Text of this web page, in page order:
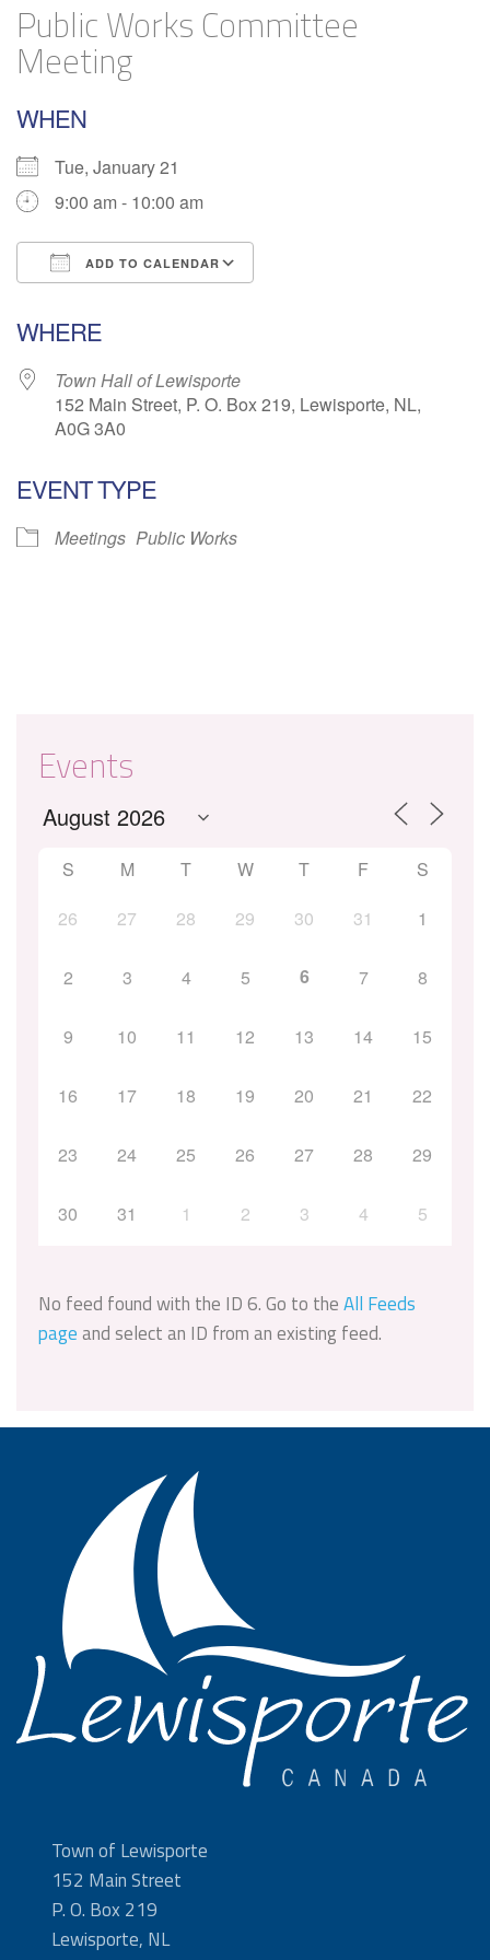
Public Works Committee
Meeting
WHEN
Tue, January 21
9:00 am - 10:00 am
ADD TO CALENDAR
WHERE
Town Hall of Lewisporte
152 Main Street, P. O. Box 219, Lewisporte, NL,
A0G 3A0
EVENT TYPE
Meetings Public Works
Events
S M T W T F
S
26
27 28 29 30 31 1
2 3 4 5 6 7 8
9 10 11 12 13 14 15
16 17 18 19 20 21 22
23 24 25 26 27 28 29
30 31 1 2 3 4 5
No feed found with the ID 6. Go to theAll Feeds
pageand select an ID from an existing feed.
Town of Lewisporte
152 Main Street
P. O. Box 219
Lewisporte, NL